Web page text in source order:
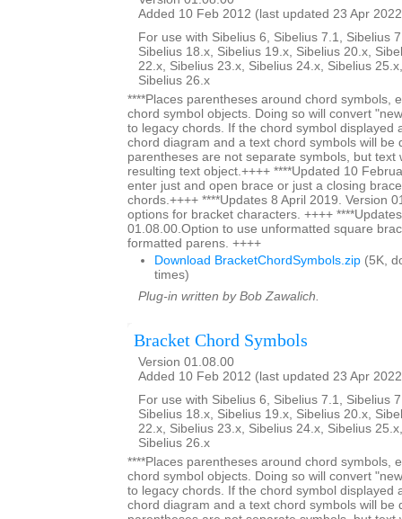
Added 10 Feb 2012 (last updated 23 Apr
For use with Sibelius 6, Sibelius 7.1, Sibelius
Sibelius 18.x, Sibelius 19.x, Sibelius 20.x,
22.x, Sibelius 23.x, Sibelius 24.x, Sibelius
Sibelius 26.x
****Places parentheses around chord symbols,
chord symbol objects. Doing so will convert
to legacy chords. If the chord symbol displayed
chord diagram and a text chord symbols will be
parentheses are not separate symbols, but text
resulting text object.++++ ****Updated 10
enter just and open brace or just a closing
chords.++++ ****Updates 8 April 2019. Version
options for bracket characters. ++++
01.08.00.Option to use unformatted square
formatted parens. ++++
Download BracketChordSymbols.zip (5K,
times)
Plug-in written by Bob Zawalich.
Bracket Chord Symbols
Version 01.08.00
Added 10 Feb 2012 (last updated 23 Apr
For use with Sibelius 6, Sibelius 7.1, Sibelius
Sibelius 18.x, Sibelius 19.x, Sibelius 20.x,
22.x, Sibelius 23.x, Sibelius 24.x, Sibelius
Sibelius 26.x
****Places parentheses around chord symbols,
chord symbol objects. Doing so will convert
to legacy chords. If the chord symbol displayed
chord diagram and a text chord symbols will be